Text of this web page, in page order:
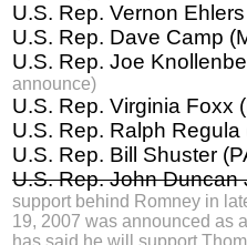
U.S. Rep. Vernon
U.S. Rep. Dave Camp
U.S. Rep. Joe
announce)
U.S. Rep. Virginia Foxx
U.S. Rep. Ralph Regula
U.S. Rep. Bill Shuster
U.S. Rep. John Duncan
support behind Romney in
19, 2007 was announced as
has said he will support